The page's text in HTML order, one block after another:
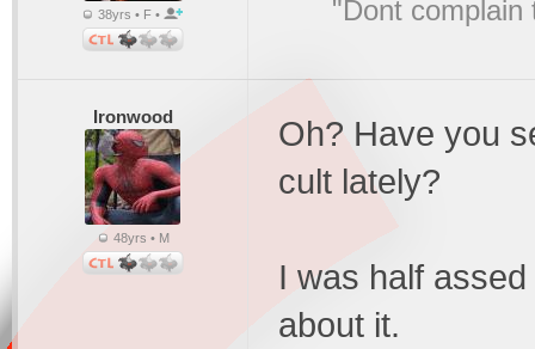
38yrs • F • "Dont
Ironwood
48yrs • M
Oh? Have you
cult lately?
I was half
about it.